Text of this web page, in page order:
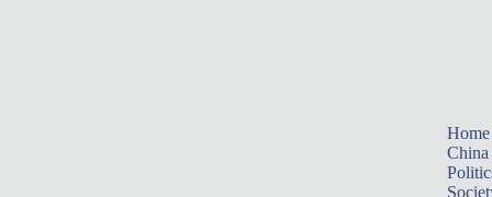
Home
China